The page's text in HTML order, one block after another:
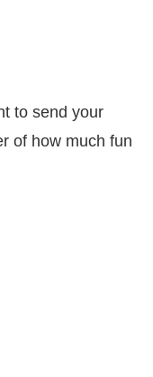
to send your
of how much fun